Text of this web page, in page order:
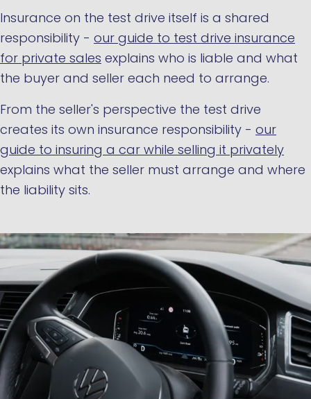
Insurance on the test drive itself is a shared
responsibility - our guide to test drive insurance
for private sales explains who is liable and what
the buyer and seller each need to arrange.
From the seller's perspective the test drive
creates its own insurance responsibility - our
guide to insuring a car while selling it privately
explains what the seller must arrange and where
the liability sits.